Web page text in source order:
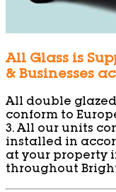
All Glass is
& Businesses
All double
conform to
3. All our units
installed in
at your property
throughout